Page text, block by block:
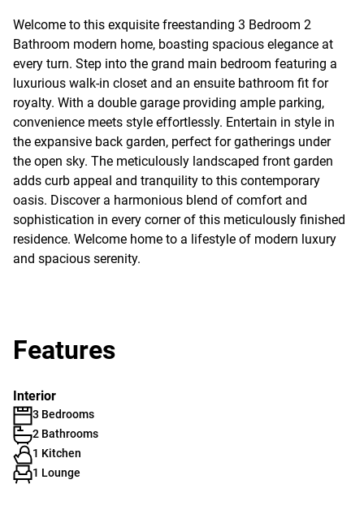
Welcome to this exquisite freestanding 3 Bedroom 2
Bathroom modern home, boasting spacious elegance at
every turn. Step into the grand main bedroom featuring a
luxurious walk-in closet and an ensuite bathroom fit for
royalty. With a double garage providing ample parking,
convenience meets style effortlessly. Entertain in style in
the expansive back garden, perfect for gatherings under
the open sky. The meticulously landscaped front garden
adds curb appeal and tranquility to this contemporary
oasis. Discover a harmonious blend of comfort and
sophistication in every corner of this meticulously finished
residence. Welcome home to a lifestyle of modern luxury
and spacious serenity.
Features
Interior
3 Bedrooms
2 Bathrooms
1 Kitchen
1 Lounge